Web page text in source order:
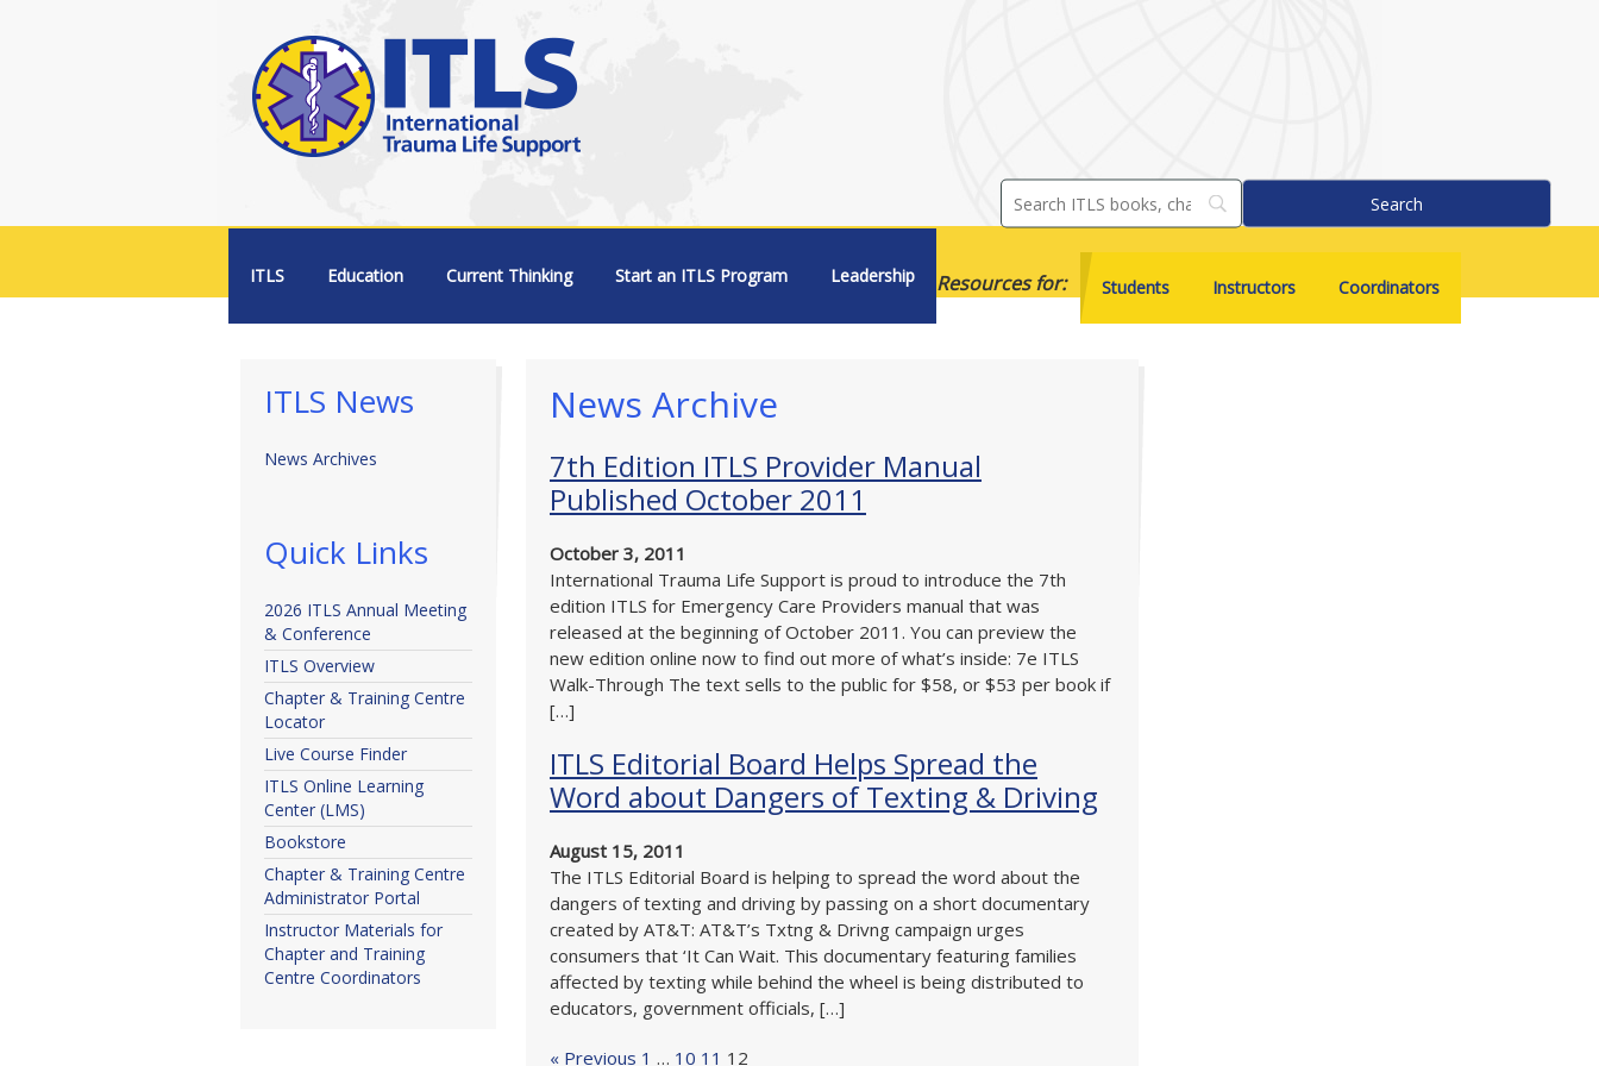
ITLS Education Current Thinking Start an ITLS Program Leadership Resources for: Students Instructors Coordinators
ITLS News
News Archives
Quick Links
2026 ITLS Annual Meeting
& Conference
ITLS Overview
Chapter & Training Centre
Locator
Live Course Finder
ITLS Online Learning
Center (LMS)
Bookstore
Chapter & Training Centre
Administrator Portal
Instructor Materials for
Chapter and Training
Centre Coordinators
News Archive
7th Edition ITLS Provider Manual
Published October 2011
October 3, 2011
International Trauma Life Support is proud to introduce the 7th
edition ITLS for Emergency Care Providers manual that was
released at the beginning of October 2011. You can preview the
new edition online now to find out more of what’s inside: 7e ITLS
Walk-Through The text sells to the public for $58, or $53 per book if
[…]
ITLS Editorial Board Helps Spread the
Word about Dangers of Texting & Driving
August 15, 2011
The ITLS Editorial Board is helping to spread the word about the
dangers of texting and driving by passing on a short documentary
created by AT&T: AT&T’s Txtng & Drivng campaign urges
consumers that ‘It Can Wait. This documentary featuring families
affected by texting while behind the wheel is being distributed to
educators, government officials, […]
« Previous 1 … 10 11 12